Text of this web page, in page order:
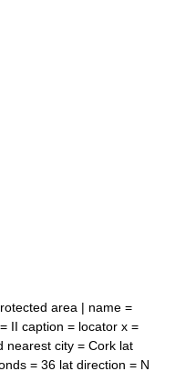
area | name =
II caption = locator x =
nearest city = Cork lat
= 36 lat direction = N